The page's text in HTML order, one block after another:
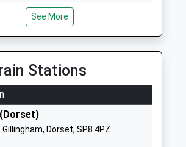
School
Dorset
SP8 4SH
Website
School
School Road
See More
Stations
Dorset, SP8 4PZ